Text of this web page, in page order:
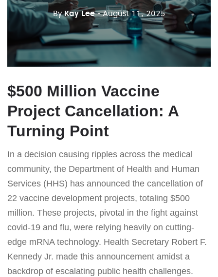
ByKay Lee - August 11, 2025
$500 Million Vaccine
Project Cancellation: A
Turning Point
In a decision causing ripples across the medical
community, the Department of Health and Human
Services (HHS) has announced the cancellation of
22 vaccine development projects, totaling $500
million. These projects, pivotal in the fight against
covid-19 and flu, were relying heavily on cutting-
edge mRNA technology. Health Secretary Robert F.
Kennedy Jr. made this announcement amidst a
backdrop of escalating public health challenges.